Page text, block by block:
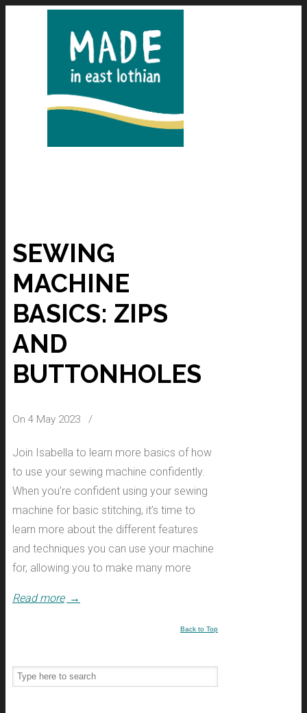
SEWING
MACHINE
BASICS: ZIPS
AND
BUTTONHOLES
On 4 May 2023 /
Join Isabella to learn more basics of how
to use your sewing machine confidently.
When you’re confident using your sewing
machine for basic stitching, it’s time to
learn more about the different features
and techniques you can use your machine
for, allowing you to make many more
Read more →
Back to Top